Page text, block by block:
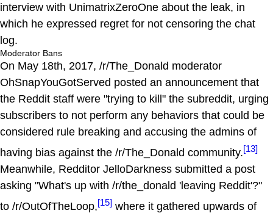
interview with UnimatrixZeroOne about the leak, in
which he expressed regret for not censoring the chat
log.
Moderator Bans
On May 18th, 2017, /r/The_Donald moderator
OhSnapYouGotServed posted an announcement that
the Reddit staff were "trying to kill" the subreddit, urging
subscribers to not perform any behaviors that could be
considered rule breaking and accusing the admins of
having bias against the /r/The_Donald community.[13]
Meanwhile, Redditor JelloDarkness submitted a post
asking "What's up with /r/the_donald 'leaving Reddit'?"
to /r/OutOfTheLoop,[15] where it gathered upwards of